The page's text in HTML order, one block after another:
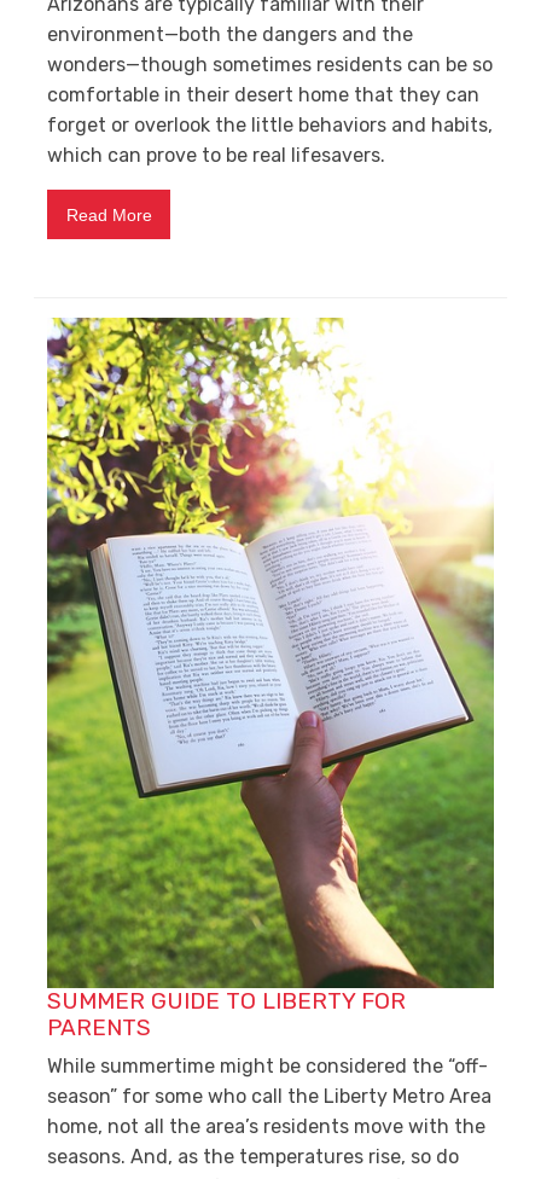
Arizonans are typically familiar with their
environment—both the dangers and the
wonders—though sometimes residents can be so
comfortable in their desert home that they can
forget or overlook the little behaviors and habits,
which can prove to be real lifesavers.
Read More
SUMMER GUIDE TO LIBERTY FOR
PARENTS
While summertime might be considered the “off-
season” for some who call the Liberty Metro Area
home, not all the area’s residents move with the
seasons. And, as the temperatures rise, so do